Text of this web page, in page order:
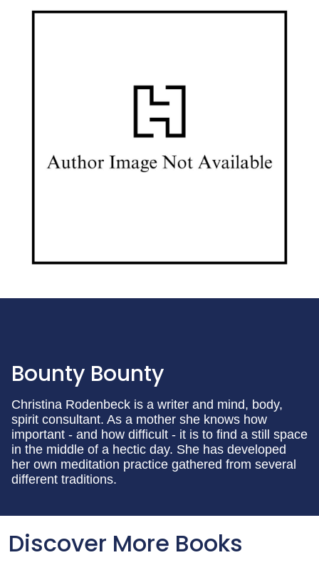
Bounty Bounty
Christina Rodenbeck is a writer and mind, body,
spirit consultant. As a mother she knows how
important - and how difficult - it is to find a still space
in the middle of a hectic day. She has developed
her own meditation practice gathered from several
different traditions.
Discover More Books